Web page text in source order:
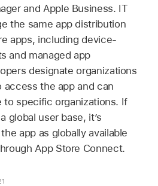
and Apple Business. IT
the same app distribution
apps, including device-
and managed app
designate organizations
access the app and can
to specific organizations. If
global user base, it’s
app as globally available
App Store Connect.